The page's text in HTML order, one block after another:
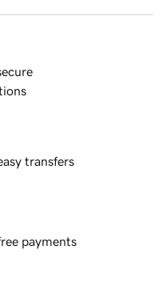
transfers
payments